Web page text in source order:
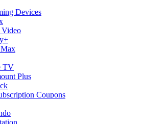
Devices
Video
TV
Plus
Coupons